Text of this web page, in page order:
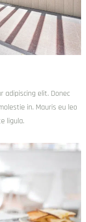
pm
leo molestie in.
eu vulputate